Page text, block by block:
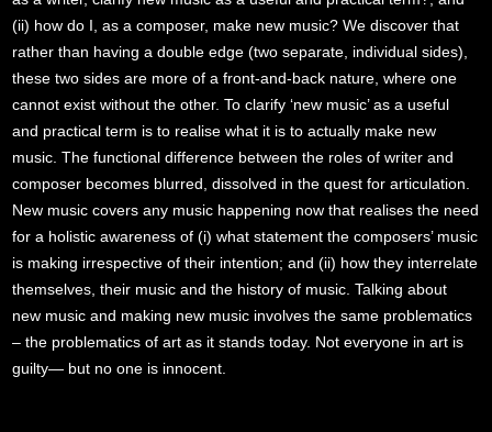
(ii) how do I, as a composer, make new music? We discover that
rather than having a double edge (two separate, individual sides),
these two sides are more of a front-and-back nature, where one
cannot exist without the other. To clarify ‘new music’ as a useful
and practical term is to realise what it is to actually make new
music. The functional difference between the roles of writer and
composer becomes blurred, dissolved in the quest for articulation.
New music covers any music happening now that realises the need
for a holistic awareness of (i) what statement the composers’ music
is making irrespective of their intention; and (ii) how they interrelate
themselves, their music and the history of music. Talking about
new music and making new music involves the same problematics
– the problematics of art as it stands today. Not everyone in art is
guilty— but no one is innocent.